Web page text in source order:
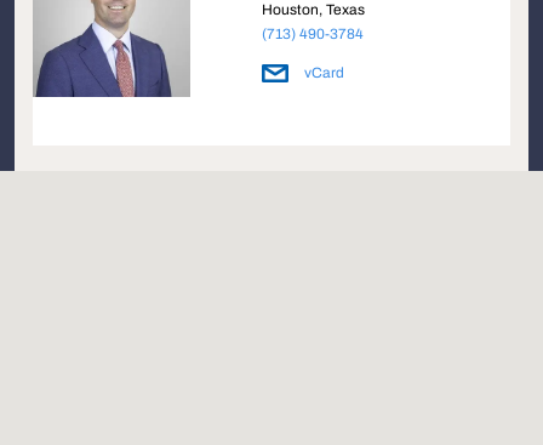
Houston, Texas
(713) 490-3784
vCard